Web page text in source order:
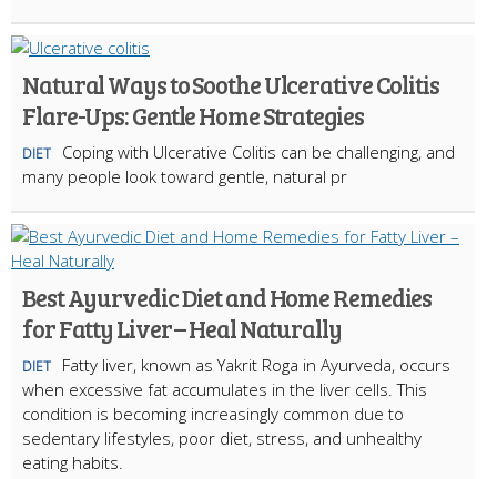
Natural Ways to Soothe Ulcerative Colitis
Flare-Ups: Gentle Home Strategies
DIET
Coping with Ulcerative Colitis can be challenging, and
many people look toward gentle, natural pr
Best Ayurvedic Diet and Home Remedies
for Fatty Liver – Heal Naturally
DIET
Fatty liver, known as Yakrit Roga in Ayurveda, occurs
when excessive fat accumulates in the liver cells. This
condition is becoming increasingly common due to
sedentary lifestyles, poor diet, stress, and unhealthy
eating habits.